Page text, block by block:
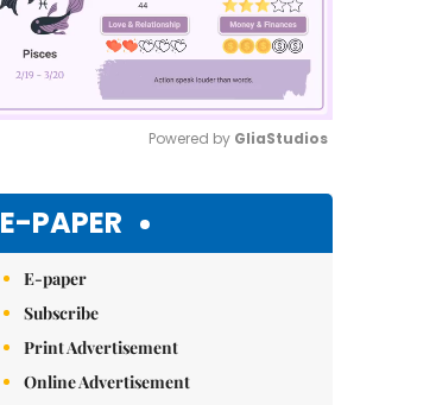
Powered by GliaStudios
E-PAPER
E-paper
Subscribe
Print Advertisement
Online Advertisement